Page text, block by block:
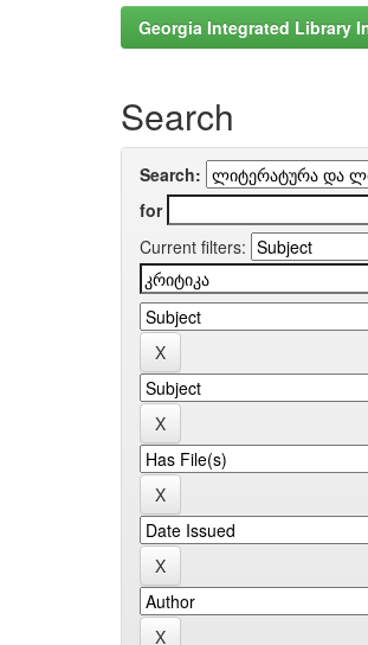
Georgia Integrated Library
Search
Search:
for
Current filters: